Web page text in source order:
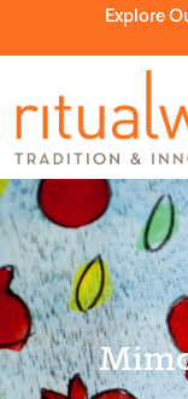
Explore